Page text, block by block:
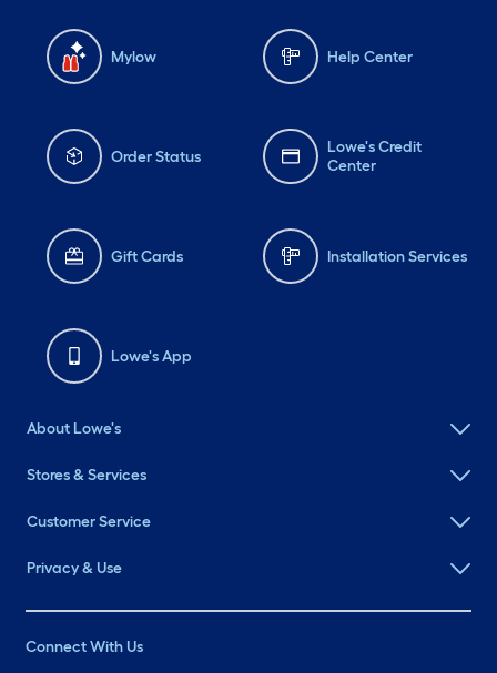
Mylow Help Center
Order Status
Lowe's Credit
Center
Gift Cards Installation Services
Lowe's App
About Lowe's
Stores & Services
Customer Service
Privacy & Use
Connect With Us